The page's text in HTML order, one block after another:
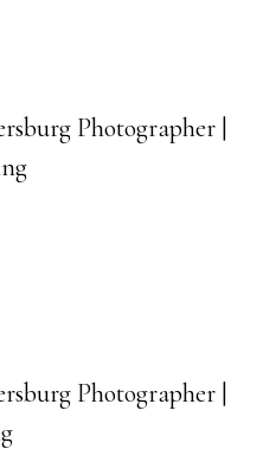
Photographer |
Photographer |